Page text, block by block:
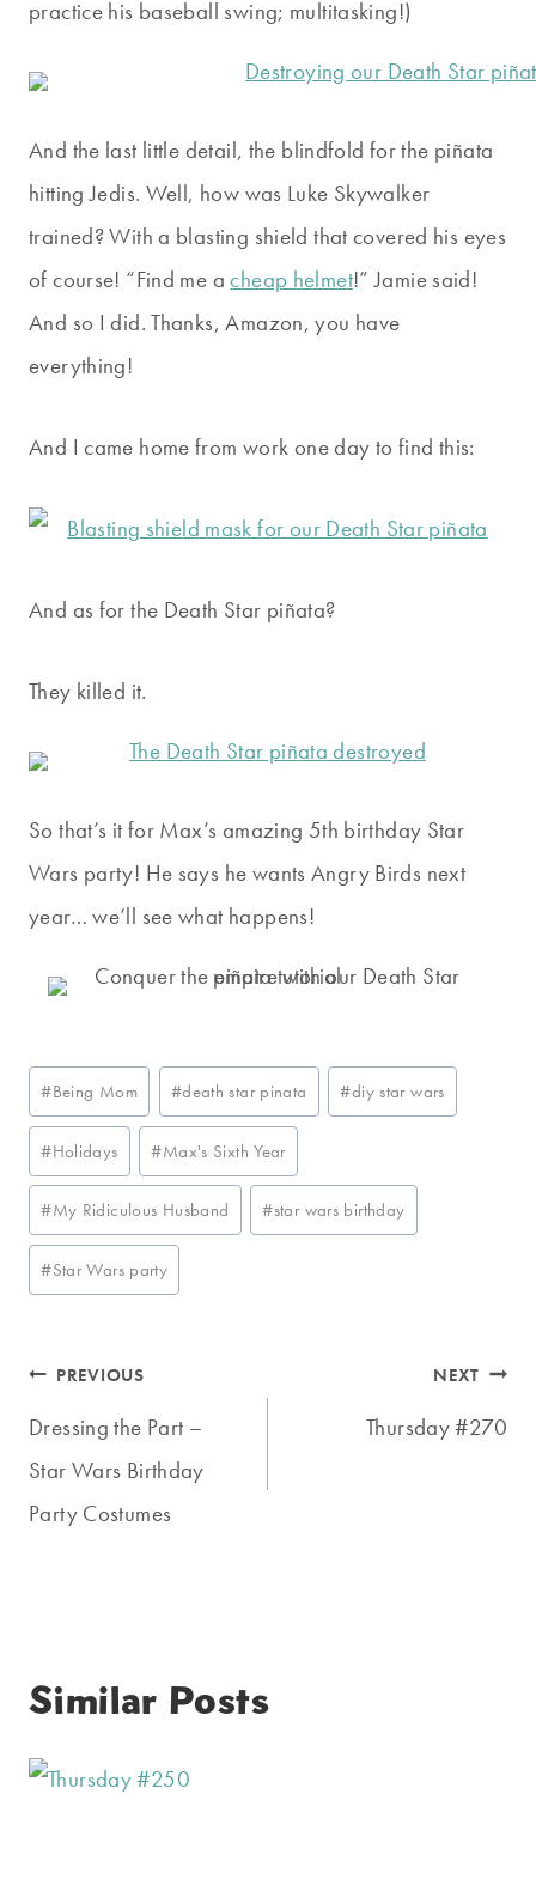
practice his baseball swing; multitasking!)
And the last little detail, the blindfold for the piñata
hitting Jedis. Well, how was Luke Skywalker
trained? With a blasting shield that covered his eyes
of course! “Find me acheap helmet!” Jamie said!
And so I did. Thanks, Amazon, you have
everything!
And I came home from work one day to find this:
And as for the Death Star piñata?
They killed it.
So that’s it for Max’s amazing 5th birthday Star
Wars party! He says he wants Angry Birds next
year… we’ll see what happens!
Post
Tags:
#Being Mom #death star pinata #diy star wars
#Holidays #Max's Sixth Year
#My Ridiculous Husband #star wars birthday
#Star Wars party
Post
navigation
PREVIOUS
Dressing the Part –
Star Wars Birthday
Party Costumes
NEXT
Thursday #270
Similar Posts